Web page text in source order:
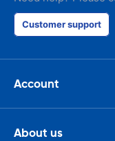
Customer support
Account
About us